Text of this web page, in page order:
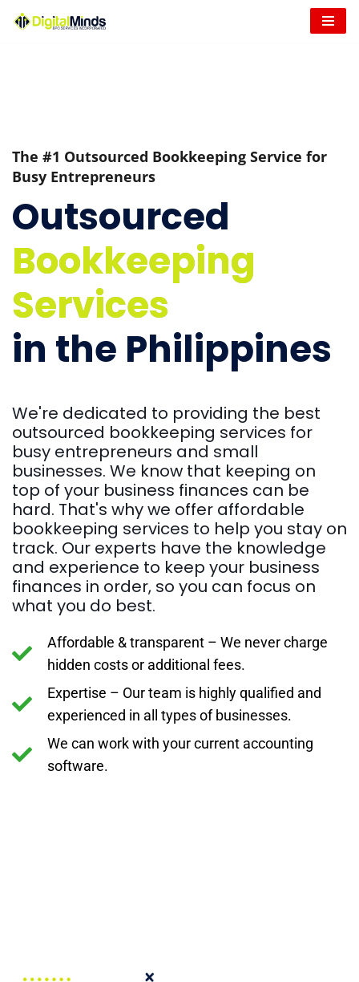
The #1 Outsourced Bookkeeping Service for
Busy Entrepreneurs
Outsourced
Bookkeeping
Services
in the Philippines
We're dedicated to providing the best
outsourced bookkeeping services for
busy entrepreneurs and small
businesses. We know that keeping on
top of your business finances can be
hard. That's why we offer affordable
bookkeeping services to help you stay on
track. Our experts have the knowledge
and experience to keep your business
finances in order, so you can focus on
what you do best.
Affordable & transparent – We never charge
hidden costs or additional fees.
Expertise – Our team is highly qualified and
experienced in all types of businesses.
We can work with your current accounting
software.